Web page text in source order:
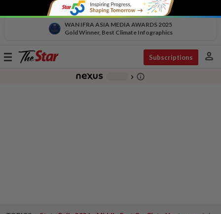
WAN IFRA ASIA MEDIA AWARDS 2025
Gold Winner, Best Climate Infographics
Toggle
Subscriptions person
chevron_right info_outline